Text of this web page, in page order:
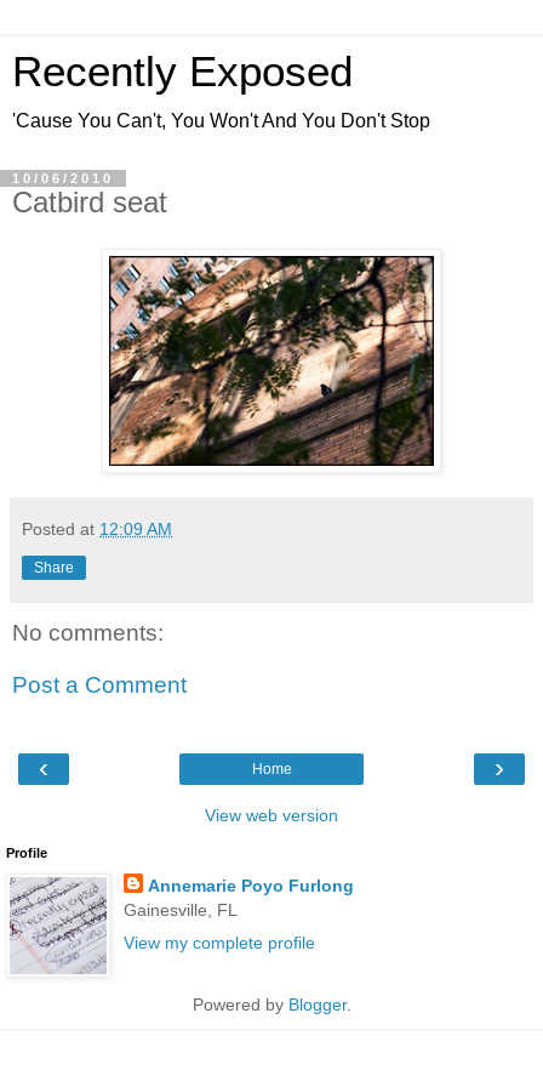
Recently Exposed
'Cause You Can't, You Won't And You Don't Stop
10/06/2010
Catbird seat
Posted at 12:09 AM
Share
No comments:
Post a Comment
‹ ›
Home
View web version
Profile
Annemarie Poyo Furlong
Gainesville, FL
View my complete profile
Powered by Blogger.